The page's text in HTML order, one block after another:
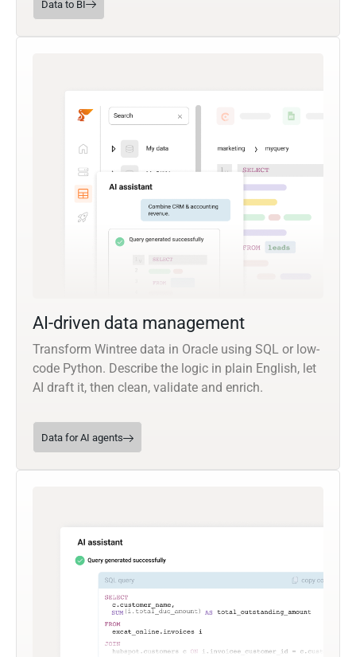
Data to BI
AI-driven data management
Transform Wintree data in Oracle using SQL or low-
code Python. Describe the logic in plain English, let
AI draft it, then clean, validate and enrich.
Data for AI agents